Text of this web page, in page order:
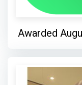
Awarded